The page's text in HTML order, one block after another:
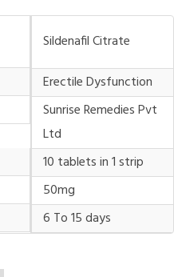
Sildenafil Citrate
Erectile Dysfunction
Sunrise Remedies Pvt
Ltd
10 tablets in 1 strip
50mg
6 To 15 days